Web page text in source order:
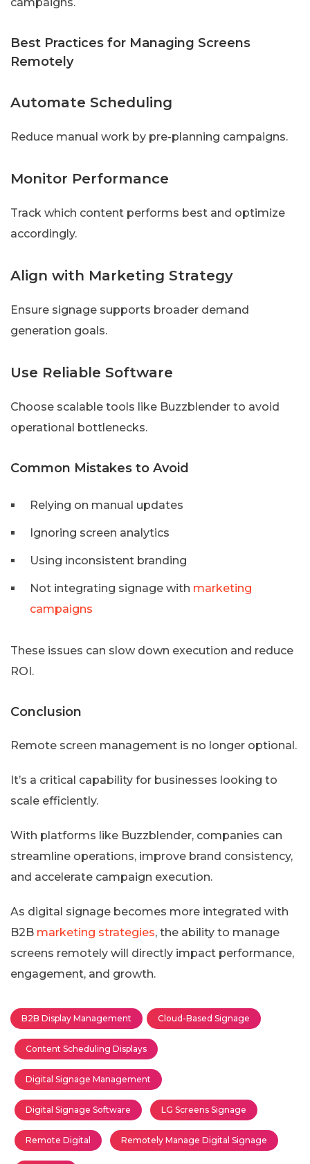
Best Practices for Managing Screens
Remotely
Automate Scheduling
Reduce manual work by pre-planning campaigns.
Monitor Performance
Track which content performs best and optimize
accordingly.
Align with Marketing Strategy
Ensure signage supports broader demand
generation goals.
Use Reliable Software
Choose scalable tools like Buzzblender to avoid
operational bottlenecks.
Common Mistakes to Avoid
Relying on manual updates
Ignoring screen analytics
Using inconsistent branding
Not integrating signage with marketing
campaigns
These issues can slow down execution and reduce
ROI.
Conclusion
Remote screen management is no longer optional.
It’s a critical capability for businesses looking to
scale efficiently.
With platforms like Buzzblender, companies can
streamline operations, improve brand consistency,
and accelerate campaign execution.
As digital signage becomes more integrated with
B2B marketing strategies, the ability to manage
screens remotely will directly impact performance,
engagement, and growth.
B2B Display Management Cloud-Based Signage
Content Scheduling Displays
Digital Signage Management
Digital Signage Software LG Screens Signage
Remote Digital Remotely Manage Digital Signage